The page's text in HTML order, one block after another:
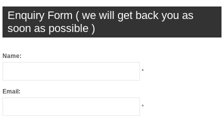
Enquiry Form ( we will get back you as
soon as possible )
Name:
*
Email:
*